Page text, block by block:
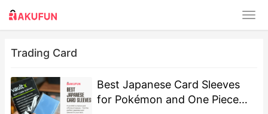
Trading Card
Best Japanese Card Sleeves
for Pokémon and One Piece